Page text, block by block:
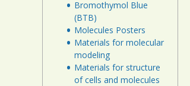
Bromothymol Blue
(BTB)
Molecules Posters
Materials for molecular
modeling
Materials for structure
of cells and molecules